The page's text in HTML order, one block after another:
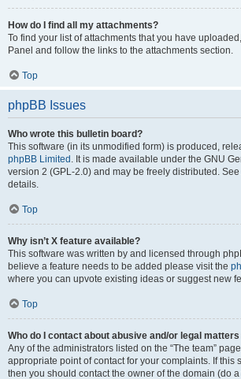
How do I find all my attachments?
To find your list of attachments that you have
Panel and follow the links to the attachments section.
Top
phpBB Issues
Who wrote this bulletin board?
This software (in its unmodified form) is produced,
phpBB Limited . It is made available under the GNU
version 2 (GPL-2.0) and may be freely distributed. See
details.
Top
Why isn’t X feature available?
This software was written by and licensed through
believe a feature needs to be added please visit the
where you can upvote existing ideas or suggest new
Top
Who do I contact about abusive and/or legal
Any of the administrators listed on the “The team”
appropriate point of contact for your complaints. If this
then you should contact the owner of the domain (do a